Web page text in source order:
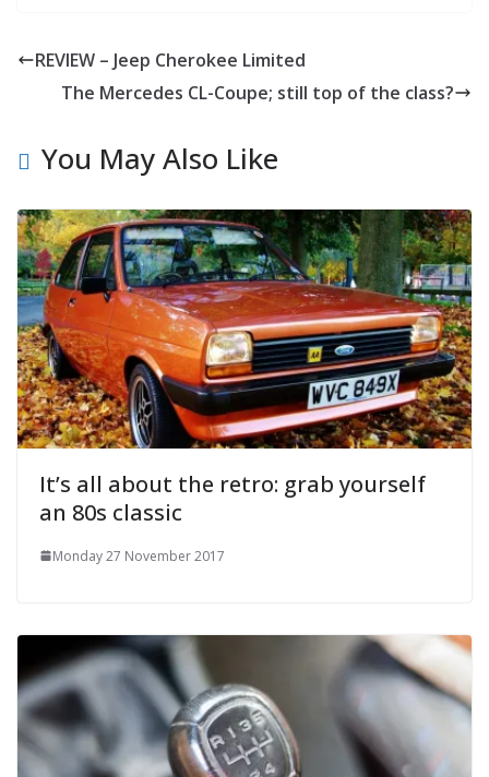
REVIEW – Jeep Cherokee Limited
The Mercedes CL-Coupe; still top of the class?
You May Also Like
It’s all about the retro: grab yourself
an 80s classic
Monday 27 November 2017